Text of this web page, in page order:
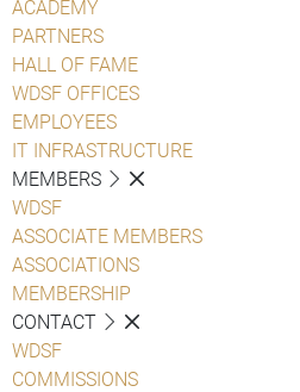
ACADEMY
PARTNERS
HALL OF FAME
WDSF OFFICES
EMPLOYEES
IT INFRASTRUCTURE
MEMBERS
WDSF
ASSOCIATE MEMBERS
ASSOCIATIONS
MEMBERSHIP
CONTACT
WDSF
COMMISSIONS